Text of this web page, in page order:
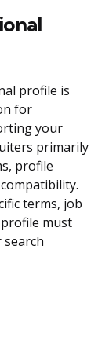
profile is
for
your
primarily
profile
terms, job
must